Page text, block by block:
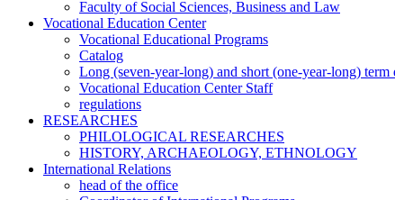
Faculty of Social Sciences, Business and Law
Vocational Education Center
Vocational Educational Programs
Catalog
Long (seven-year-long) and short (one-year-long) term
Vocational Education Center Staff
regulations
RESEARCHES
PHILOLOGICAL RESEARCHES
HISTORY, ARCHAEOLOGY, ETHNOLOGY
International Relations
head of the office